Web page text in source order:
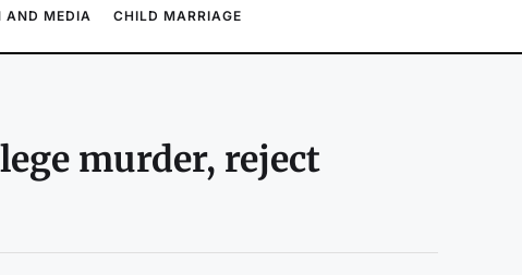
AND MEDIA CHILD MARRIAGE
murder, reject